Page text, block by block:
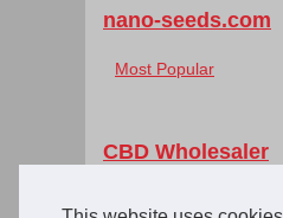
nano-seeds.com
Most Popular
CBD Wholesaler